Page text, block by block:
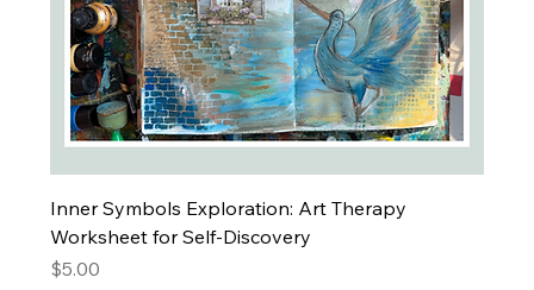
Inner Symbols Exploration: Art Therapy
Worksheet for Self-Discovery
Price
$5.00